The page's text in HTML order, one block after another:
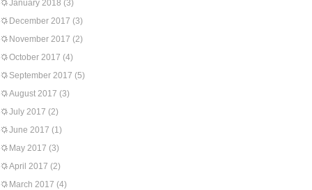
January 2018 (3)
December 2017 (3)
November 2017 (2)
October 2017 (4)
September 2017 (5)
August 2017 (3)
July 2017 (2)
June 2017 (1)
May 2017 (3)
April 2017 (2)
March 2017 (4)